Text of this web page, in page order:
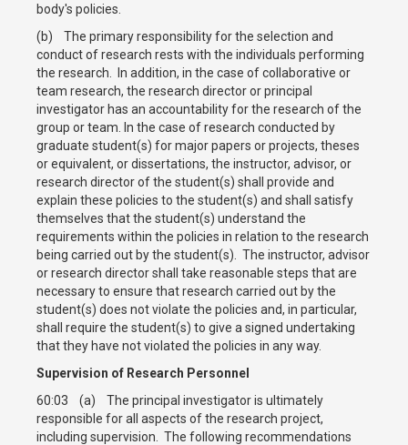
body's policies.
(b) The primary responsibility for the selection and
conduct of research rests with the individuals performing
the research. In addition, in the case of collaborative or
team research, the research director or principal
investigator has an accountability for the research of the
group or team. In the case of research conducted by
graduate student(s) for major papers or projects, theses
or equivalent, or dissertations, the instructor, advisor, or
research director of the student(s) shall provide and
explain these policies to the student(s) and shall satisfy
themselves that the student(s) understand the
requirements within the policies in relation to the research
being carried out by the student(s). The instructor, advisor
or research director shall take reasonable steps that are
necessary to ensure that research carried out by the
student(s) does not violate the policies and, in particular,
shall require the student(s) to give a signed undertaking
that they have not violated the policies in any way.
Supervision of Research Personnel
60:03 (a) The principal investigator is ultimately
responsible for all aspects of the research project,
including supervision. The following recommendations